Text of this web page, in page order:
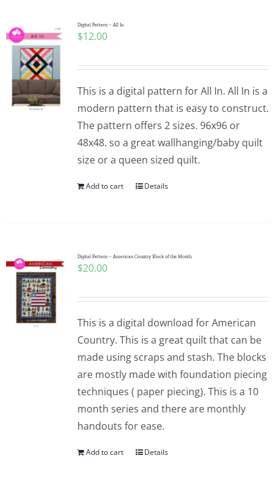
Digital Pattern – All In
$12.00
This is a digital pattern for All In. All In is a
modern pattern that is easy to construct.
The pattern offers 2 sizes. 96x96 or
48x48. so a great wallhanging/baby quilt
size or a queen sized quilt.
Add to cart Details
Digital Pattern – American Country Block of the Month
$20.00
This is a digital download for American
Country. This is a great quilt that can be
made using scraps and stash. The blocks
are mostly made with foundation piecing
techniques ( paper piecing). This is a 10
month series and there are monthly
handouts for ease.
Add to cart Details